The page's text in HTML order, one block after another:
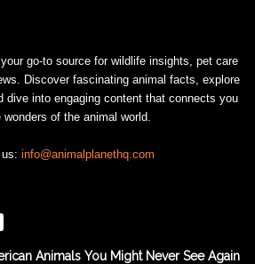
go-to source for wildlife insights, pet care
Discover fascinating animal facts, explore
dive into engaging content that connects you
wonders of the animal world.
info@animalplanethq.com
Animals You Might Never See Again